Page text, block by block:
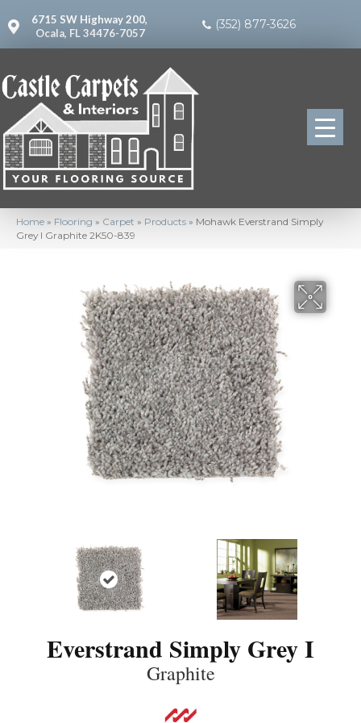
6715 SW Highway 200,
Ocala, FL 34476-7057
(352) 877-3626
Home » Flooring » Carpet » Products » Mohawk Everstrand Simply
Grey I Graphite 2K50-839
Everstrand Simply Grey I
Graphite